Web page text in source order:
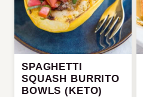
SPAGHETTI
SQUASH BURRITO
BOWLS (KETO)